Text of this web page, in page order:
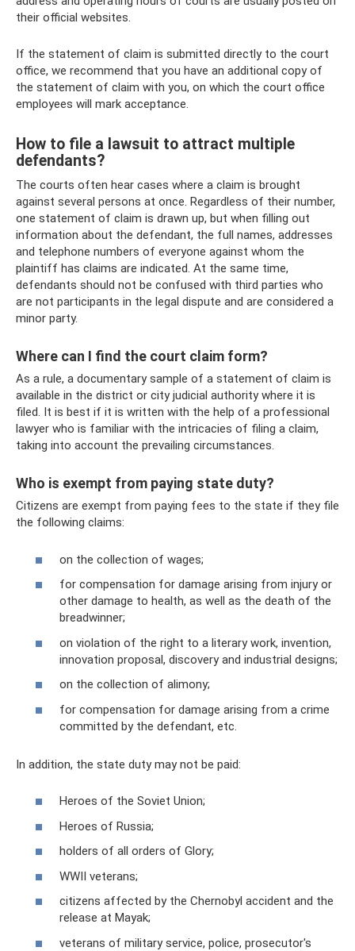
their official websites.
If the statement of claim is submitted directly to the court
office, we recommend that you have an additional copy of
the statement of claim with you, on which the court office
employees will mark acceptance.
How to file a lawsuit to attract multiple
defendants?
The courts often hear cases where a claim is brought
against several persons at once. Regardless of their number,
one statement of claim is drawn up, but when filling out
information about the defendant, the full names, addresses
and telephone numbers of everyone against whom the
plaintiff has claims are indicated. At the same time,
defendants should not be confused with third parties who
are not participants in the legal dispute and are considered a
minor party.
Where can I find the court claim form?
As a rule, a documentary sample of a statement of claim is
available in the district or city judicial authority where it is
filed. It is best if it is written with the help of a professional
lawyer who is familiar with the intricacies of filing a claim,
taking into account the prevailing circumstances.
Who is exempt from paying state duty?
Citizens are exempt from paying fees to the state if they file
the following claims:
on the collection of wages;
for compensation for damage arising from injury or
other damage to health, as well as the death of the
breadwinner;
on violation of the right to a literary work, invention,
innovation proposal, discovery and industrial designs;
on the collection of alimony;
for compensation for damage arising from a crime
committed by the defendant, etc.
In addition, the state duty may not be paid:
Heroes of the Soviet Union;
Heroes of Russia;
holders of all orders of Glory;
WWII veterans;
citizens affected by the Chernobyl accident and the
release at Mayak;
veterans of military service, police, prosecutor's